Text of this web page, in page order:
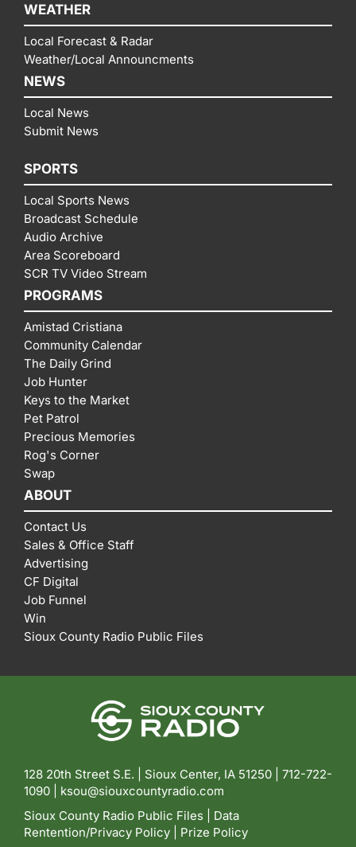
WEATHER
Local Forecast & Radar
Weather/Local Announcments
NEWS
Local News
Submit News
SPORTS
Local Sports News
Broadcast Schedule
Audio Archive
Area Scoreboard
SCR TV Video Stream
PROGRAMS
Amistad Cristiana
Community Calendar
The Daily Grind
Job Hunter
Keys to the Market
Pet Patrol
Precious Memories
Rog's Corner
Swap
ABOUT
Contact Us
Sales & Office Staff
Advertising
CF Digital
Job Funnel
Win
Sioux County Radio Public Files
128 20th Street S.E. | Sioux Center, IA 51250 | 712-722-
1090 | ksou@siouxcountyradio.com
Sioux County Radio Public Files
Data
Rentention/Privacy Policy
Prize Policy